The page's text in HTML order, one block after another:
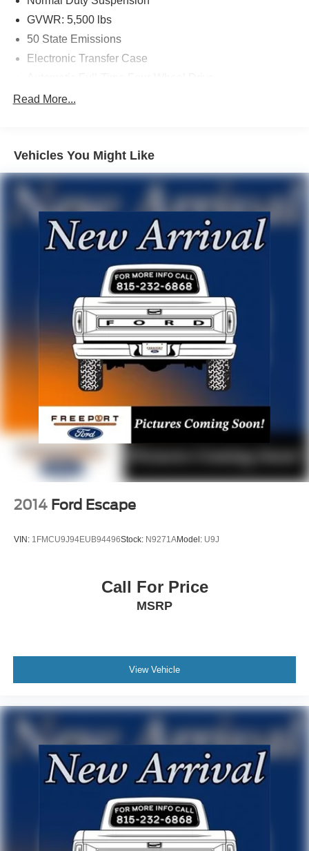
GVWR: 5,500 lbs
50 State Emissions
Electronic Transfer Case
600CCA Maintenance-Free Battery w/Run Down
600 Amp Maintenance Free Battery
1000# Maximum Payload
Gas-Pressurized Shock Absorbers
Front And Rear Anti-Roll Bars
Electric Power-Assist Speed-Sensing Steering
15.8 Gal. Fuel Tank
Single Stainless Steel Exhaust w/Chrome Tailpipe
Permanent Locking Hubs
Strut Front Suspension w/Coil Springs
Multi-Link Rear Suspension w/Coil Springs
4-Wheel Disc Brakes w/4-Wheel ABS, Front Vented
Discs, Brake Assist, Hill Hold Control and Electric
Parking Brake
Read More...
Vehicles You Might Like
2014 Ford Escape
VIN: 1FMCU9J94EUB94496Stock: N9271AModel: U9J
Call For Price
MSRP
View Vehicle